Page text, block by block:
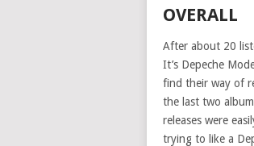
OVERALL
After about 20
It’s Depeche
find their way of
the last two
releases were
trying to like a